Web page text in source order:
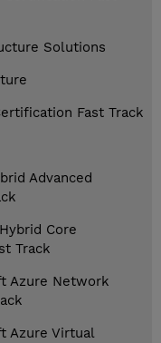
Solutions
Fast Track
Advanced
Core
Track
Azure Network
Azure Virtual